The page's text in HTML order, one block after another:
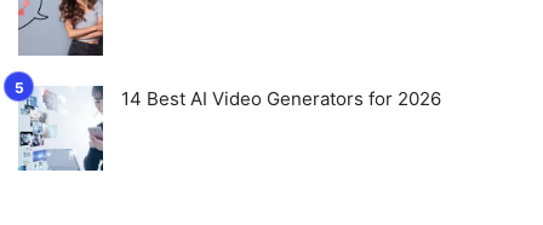
14 Best AI Video Generators for 2026